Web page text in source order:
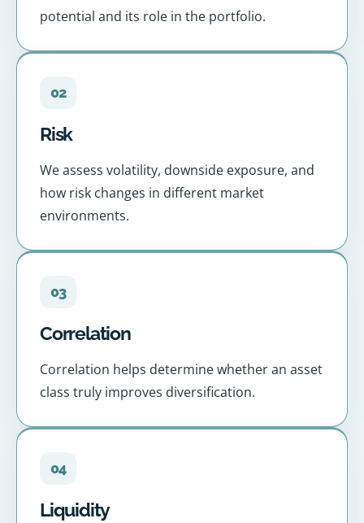
potential and its role in the portfolio.
02
Risk
We assess volatility, downside exposure, and
how risk changes in different market
environments.
03
Correlation
Correlation helps determine whether an asset
class truly improves diversification.
04
Liquidity